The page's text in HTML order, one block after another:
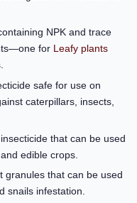
NPK and trace
for Leafy plants
.
safe for use on
caterpillars, insects,
that can be used
edible crops.
granules that can be used
snails infestation.